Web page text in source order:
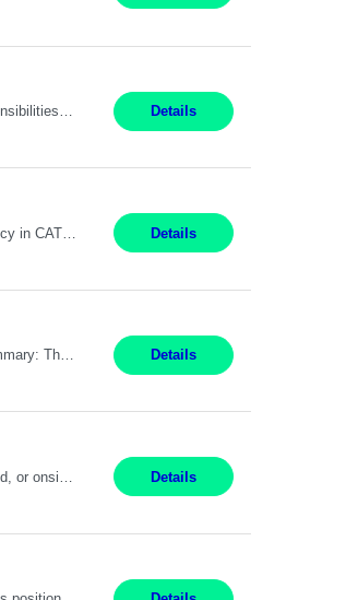
Pay Rate: $80 - $100 per hour Duration: 4 Months Location: Oakland, CA Work Mode: Hybrid Onsite Responsibilities: Act as a liaison between the company’s Cybersecurity Department and regulatory agencies. Participate and lead steering committees for key security initiatives. Lead large enterprise-wide cybersecurity programs and initiatives. Provide strategic guidance ... Details
Summary: Location: Wichita, KS Hours: 7:00 AM - 3:30 PM Duration: 12 Months Responsibilities: Proficiency in CATIA V5 to program for 3 to 5 axis machines. Analyze blueprints and job orders before programming and compare results with original specifications. Efficiently program, test, and revise machine programming. Select machine type (3 to 5 axes), tooling requirements ... Details
Title: Operator I - 2nd Shift Location: Liberty, SC Hours: 5:30PM - 3:30AM (Mon - Thurs) Pay: 16.78/hr Summary: This position is responsible for the production of high-quality medical devices assembly within a manufacturing environment. Working under close supervision, the employee may perform a combination of assembly, repair, and test operations on medical device asse... Details
Details